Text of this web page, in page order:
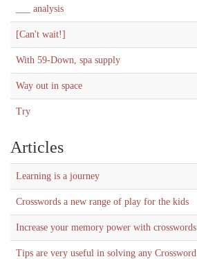
___ analysis
[Can't wait!]
With 59-Down, spa supply
Way out in space
Try
Articles
Learning is a journey
Crosswords a new range of play for the kids
Increase your memory power with crosswords
Tips are very useful in solving any Crossword